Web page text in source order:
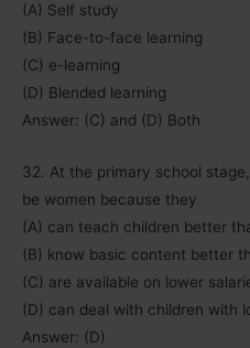
(A) Self study
(B) Face-to-face learning
(C) e-learning
(D) Blended learning
Answer: (C) and (D) Both
32. At the primary school
be women because they
(A) can teach children better
(B) know basic content better
(C) are available on lower
(D) can deal with children with
Answer: (D)